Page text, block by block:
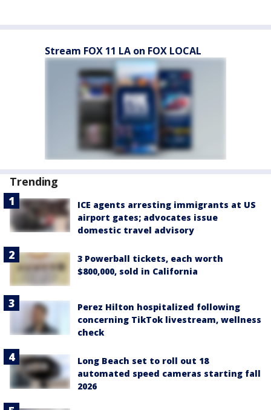
Stream FOX 11 LA on FOX LOCAL
Trending
ICE agents arresting immigrants at US
airport gates; advocates issue
domestic travel advisory
3 Powerball tickets, each worth
$800,000, sold in California
Perez Hilton hospitalized following
concerning TikTok livestream, wellness
check
Long Beach set to roll out 18
automated speed cameras starting fall
2026